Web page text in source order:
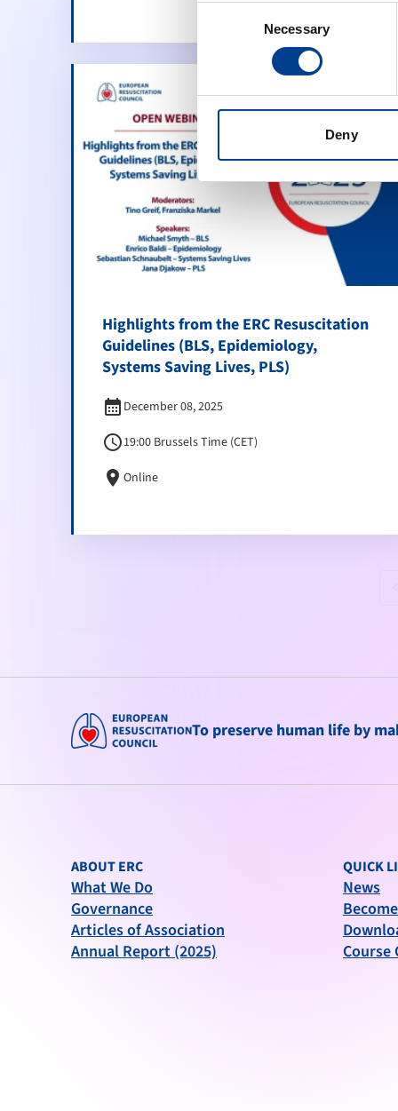
Necessary
Deny
Highlights from the ERC Resuscitation
Guidelines (BLS, Epidemiology,
Systems Saving Lives, PLS)
calendar_month December 08, 2025
schedule19:00 Brussels Time (CET)
location_on Online
To preserve human life by
ABOUT ERC
What We Do
Governance
Articles of Association
Annual Report (2025)
QUICK
News
Course